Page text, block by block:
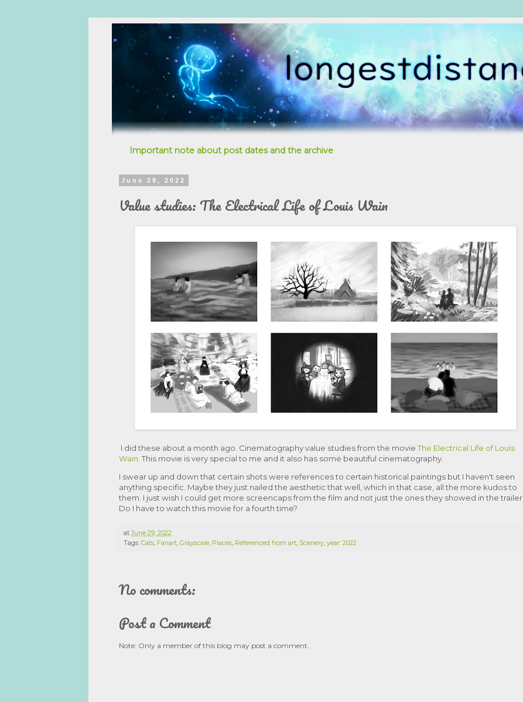
Important note about post dates and the archive
June 29, 2022
Value studies: The Electrical Life of Louis Wain
I did these about a month ago. Cinematography value studies from the movieThe Electrical Life of Louis
Wain . This movie is very special to me and it also has some beautiful cinematography.
I swear up and down that certain shots were references to certain historical paintings but I haven't seen
anything specific. Maybe they just nailed the aesthetic that well, which in that case, all the more kudos to
them. I just wish I could get more screencaps from the film and not just the ones they showed in the trailer.
Do I have to watch this movie for a fourth time?
atJune 29, 2022
Tags: Cats, Fanart, Grayscale, Places, Referenced from art, Scenery, year: 2022
No comments:
Post a Comment
Note: Only a member of this blog may post a comment.